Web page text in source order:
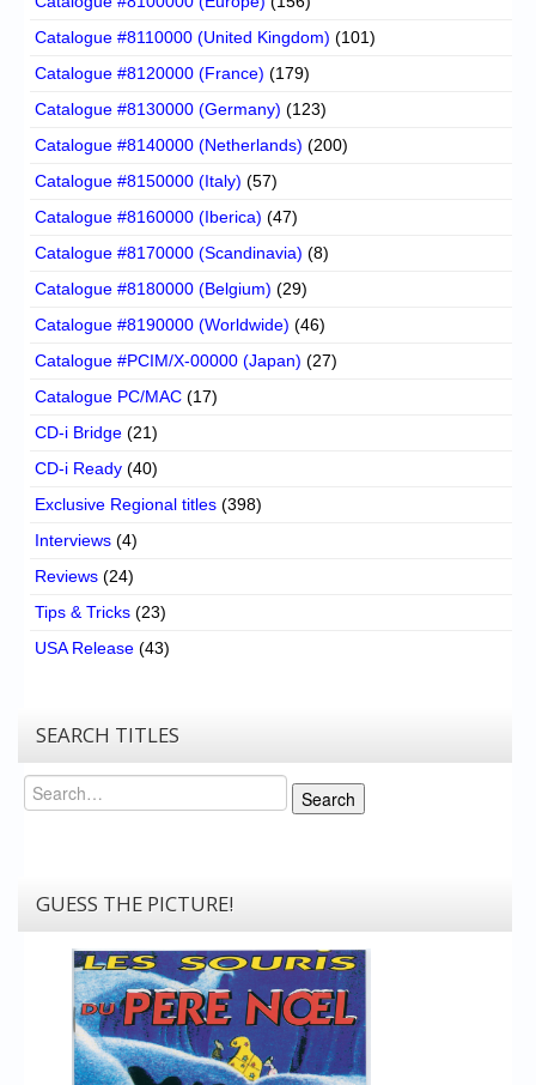
Catalogue #8110000 (United Kingdom) (101)
Catalogue #8120000 (France) (179)
Catalogue #8130000 (Germany) (123)
Catalogue #8140000 (Netherlands) (200)
Catalogue #8150000 (Italy) (57)
Catalogue #8160000 (Iberica) (47)
Catalogue #8170000 (Scandinavia) (8)
Catalogue #8180000 (Belgium) (29)
Catalogue #8190000 (Worldwide) (46)
Catalogue #PCIM/X-00000 (Japan) (27)
Catalogue PC/MAC (17)
CD-i Bridge (21)
CD-i Ready (40)
Exclusive Regional titles (398)
Interviews (4)
Reviews (24)
Tips & Tricks (23)
USA Release (43)
SEARCH TITLES
Search
Search
GUESS THE PICTURE!